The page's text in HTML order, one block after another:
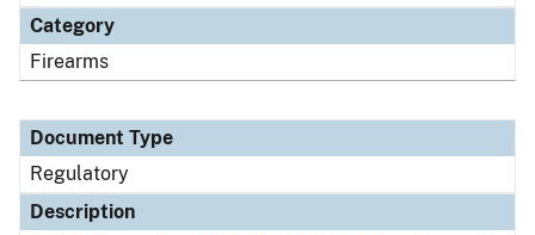
Category
Firearms
Document Type
Regulatory
Description